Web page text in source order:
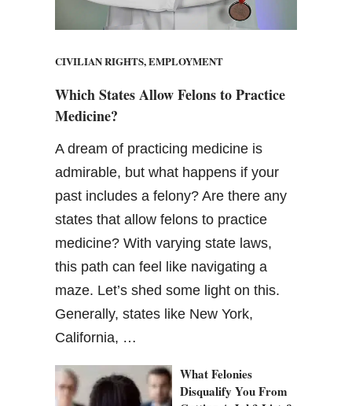
CIVILIAN RIGHTS,EMPLOYMENT
Which States Allow Felons to Practice
Medicine?
A dream of practicing medicine is
admirable, but what happens if your
past includes a felony? Are there any
states that allow felons to practice
medicine? With varying state laws,
this path can feel like navigating a
maze. Let’s shed some light on this.
Generally, states like New York,
California, …
What Felonies
Disqualify You From